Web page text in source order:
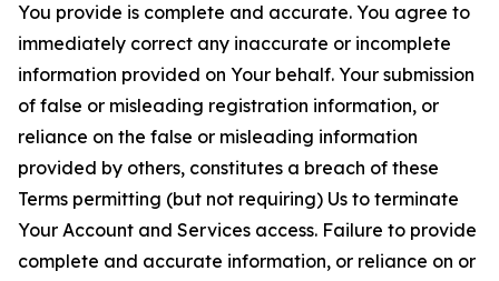
You provide is complete and accurate. You agree to
immediately correct any inaccurate or incomplete
information provided on Your behalf. Your submission
of false or misleading registration information, or
reliance on the false or misleading information
provided by others, constitutes a breach of these
Terms permitting (but not requiring) Us to terminate
Your Account and Services access. Failure to provide
complete and accurate information, or reliance on or